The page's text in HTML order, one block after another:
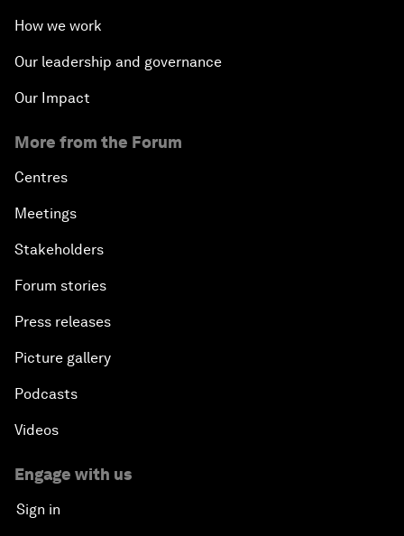
How we work
Our leadership and governance
Our Impact
More from the Forum
Centres
Meetings
Stakeholders
Forum stories
Press releases
Picture gallery
Podcasts
Videos
Engage with us
Sign in